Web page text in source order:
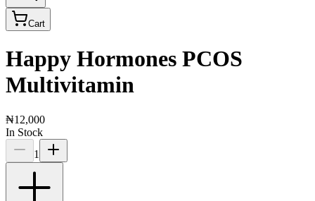
Cart
Happy Hormones PCOS
Multivitamin
₦12,000
In Stock
1